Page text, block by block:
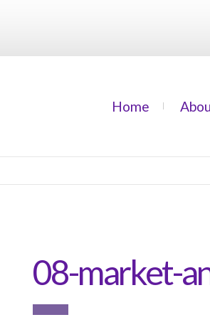
Home
08-market-